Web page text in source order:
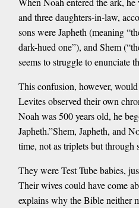
and three daughters-in-law,
sons were Japheth (meaning
dark-hued one”), and Shem
seems to struggle to enunciate
This confusion, however, would
Levites observed their own
Noah was 500 years old, he
Japheth.”Shem, Japheth, and
time, not as triplets but through
They were Test Tube babies,
Their wives could have come
explains why the Bible neither